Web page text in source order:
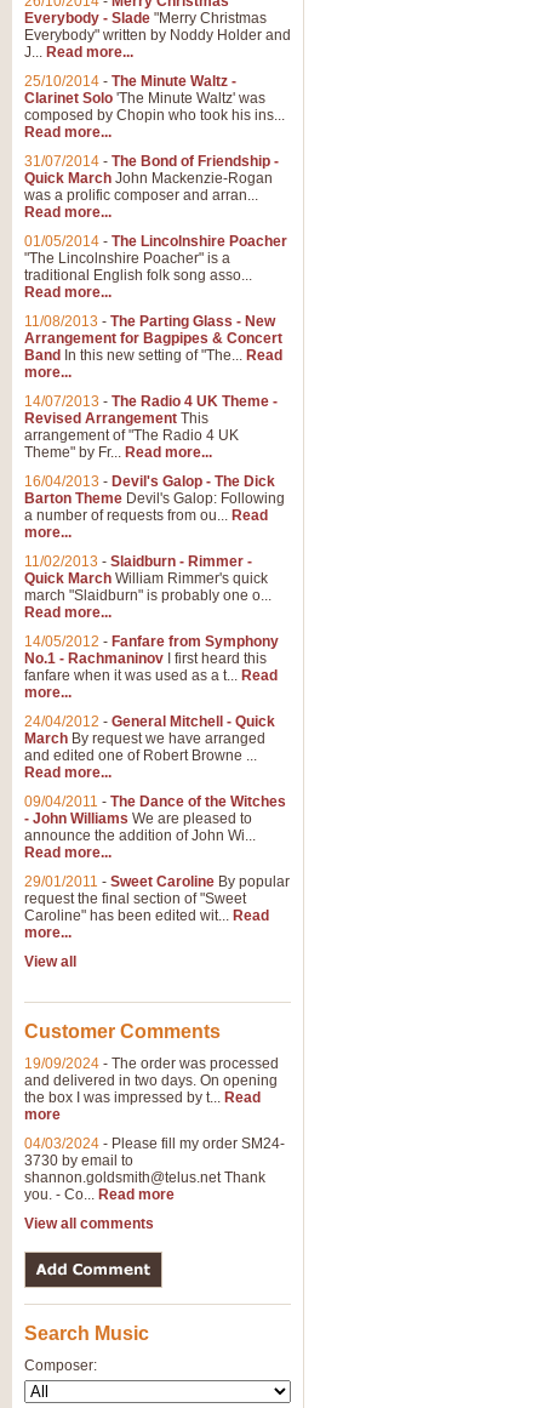
Everybody - Slade "Merry Christmas
Everybody" written by Noddy Holder and
J... Read more...
25/10/2014 - The Minute Waltz -
Clarinet Solo 'The Minute Waltz' was
composed by Chopin who took his ins...
Read more...
31/07/2014 - The Bond of Friendship -
Quick March John Mackenzie-Rogan
was a prolific composer and arran...
Read more...
01/05/2014 - The Lincolnshire Poacher
"The Lincolnshire Poacher" is a
traditional English folk song asso...
Read more...
11/08/2013 - The Parting Glass - New
Arrangement for Bagpipes & Concert
Band In this new setting of "The... Read
more...
14/07/2013 - The Radio 4 UK Theme -
Revised Arrangement This
arrangement of "The Radio 4 UK
Theme" by Fr... Read more...
16/04/2013 - Devil's Galop - The Dick
Barton Theme Devil's Galop: Following
a number of requests from ou... Read
more...
11/02/2013 - Slaidburn - Rimmer -
Quick March William Rimmer's quick
march "Slaidburn" is probably one o...
Read more...
14/05/2012 - Fanfare from Symphony
No.1 - Rachmaninov I first heard this
fanfare when it was used as a t... Read
more...
24/04/2012 - General Mitchell - Quick
March By request we have arranged
and edited one of Robert Browne ...
Read more...
09/04/2011 - The Dance of the Witches
- John Williams We are pleased to
announce the addition of John Wi...
Read more...
29/01/2011 - Sweet Caroline By popular
request the final section of "Sweet
Caroline" has been edited wit... Read
more...
View all
Customer Comments
19/09/2024 - The order was processed
and delivered in two days. On opening
the box I was impressed by t... Read
more
04/03/2024 - Please fill my order SM24-
3730 by email to
shannon.goldsmith@telus.netThank
you. - Co... Read more
View all comments
Search Music
Composer: